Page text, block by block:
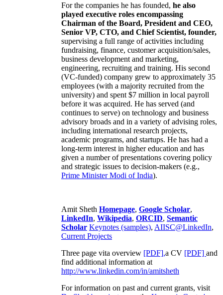
For the companies he has founded, he also
played executive roles encompassing
Chairman of the Board, President and CEO,
Senior VP, CTO, and Chief Scientist, founder,
supervising a full range of activities including
fundraising, finance, customer acquisition/sales,
business development and marketing,
engineering, recruiting and training. His second
(VC-funded) company grew to approximately 35
employees (with a majority recruited from the
university) and spent $7 million in local payroll
before it was acquired. He has served (and
continues to serve) on technology and business
advisory broads and in a variety of advising roles,
including international research projects,
academic programs, and startups. He has had a
long-term interest in higher education and has
given a number of presentations covering policy
and strategic issues to decision-makers (e.g.,
Prime MinisterModi of India).
Amit Sheth Homepage, Google Scholar,
LinkedIn, Wikipedia, ORCID, Semantic
Scholar Keynotes (samples), AIISC@LinkedIn,
Current Projects
Three page vita overview [PDF],a CV [PDF] and
find additional information at
http://www.linkedin.com/in/amitsheth
For information on past and current grants, visit